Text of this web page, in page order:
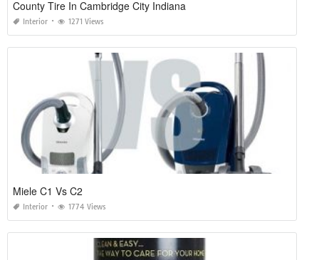
County Tire In Cambridge City Indiana
Interior 1271 Views
Miele C1 Vs C2
Interior 1774 Views